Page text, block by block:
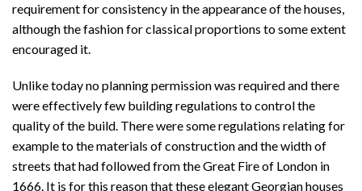
requirement for consistency in the appearance of the houses,
although the fashion for classical proportions to some extent
encouraged it.
Unlike today no planning permission was required and there
were effectively few building regulations to control the
quality of the build. There were some regulations relating for
example to the materials of construction and the width of
streets that had followed from the Great Fire of London in
1666. It is for this reason that these elegant Georgian houses